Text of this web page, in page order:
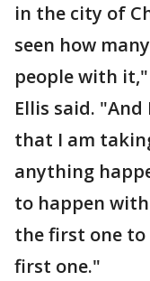
in the city of
seen how
people with
Ellis said.
that I am
anything
to happen
the first one to
first one."